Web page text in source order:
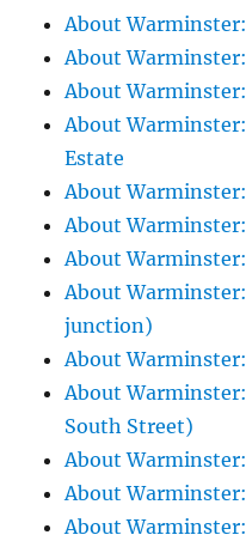
About
About
About
About
Estate
About
About
About
About
junction)
About
About
South Street)
About
About
About